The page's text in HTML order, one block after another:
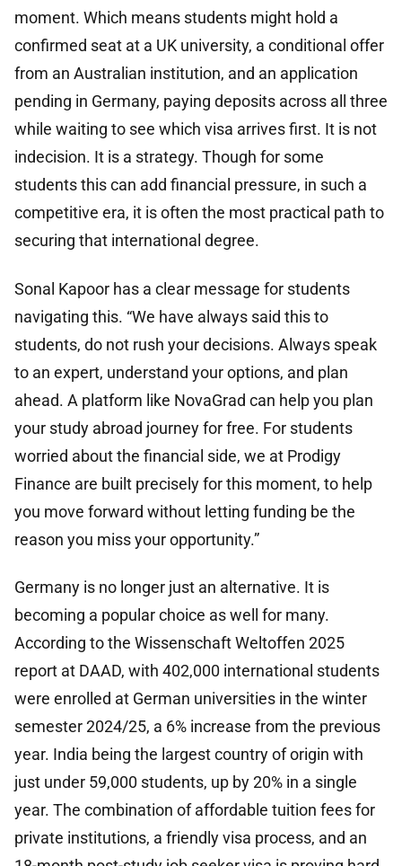
moment. Which means students might hold a
confirmed seat at a UK university, a conditional offer
from an Australian institution, and an application
pending in Germany, paying deposits across all three
while waiting to see which visa arrives first. It is not
indecision. It is a strategy. Though for some
students this can add financial pressure, in such a
competitive era, it is often the most practical path to
securing that international degree.
Sonal Kapoor has a clear message for students
navigating this. “We have always said this to
students, do not rush your decisions. Always speak
to an expert, understand your options, and plan
ahead. A platform like NovaGrad can help you plan
your study abroad journey for free. For students
worried about the financial side, we at Prodigy
Finance are built precisely for this moment, to help
you move forward without letting funding be the
reason you miss your opportunity.”
Germany is no longer just an alternative. It is
becoming a popular choice as well for many.
According to the Wissenschaft Weltoffen 2025
report at DAAD, with 402,000 international students
were enrolled at German universities in the winter
semester 2024/25, a 6% increase from the previous
year. India being the largest country of origin with
just under 59,000 students, up by 20% in a single
year. The combination of affordable tuition fees for
private institutions, a friendly visa process, and an